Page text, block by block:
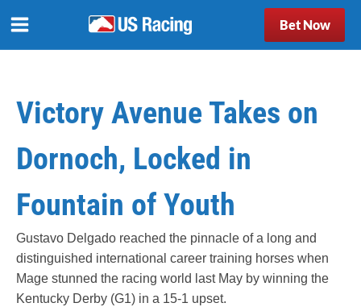
Bet Now
Victory Avenue Takes on
Dornoch, Locked in
Fountain of Youth
Gustavo Delgado reached the pinnacle of a long and
distinguished international career training horses when
Mage stunned the racing world last May by winning the
Kentucky Derby (G1) in a 15-1 upset.